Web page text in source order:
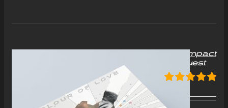
“Colour of Love” Album Compact
Disc (CD) – Signed on request
out of 5
12.00